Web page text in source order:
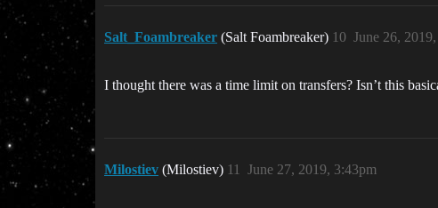
Salt_Foambreaker (Salt Foambreaker) June 26,
10
I thought there was a time limit on transfers? Isn’t this
Milostiev (Milostiev) June 27, 2019, 3:43pm
11